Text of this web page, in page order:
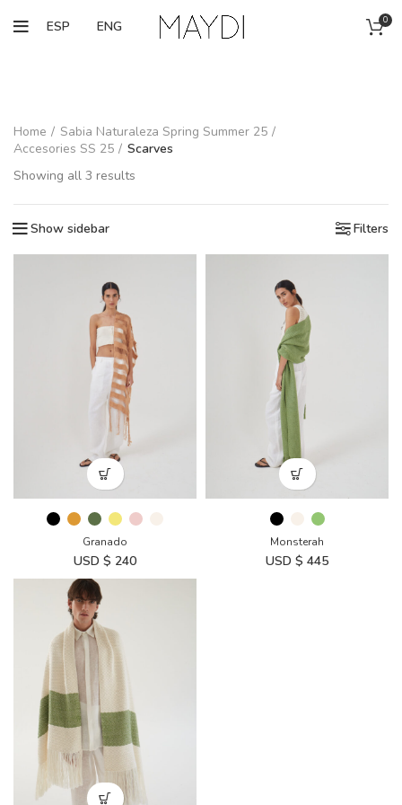
ESP ENG 0
Home
Sabia Naturaleza Spring Summer 25
Accesories SS 25
Scarves
Showing all 3 results
Show sidebar Filters
Granado
USD $ 240
Monsterah
USD $ 445